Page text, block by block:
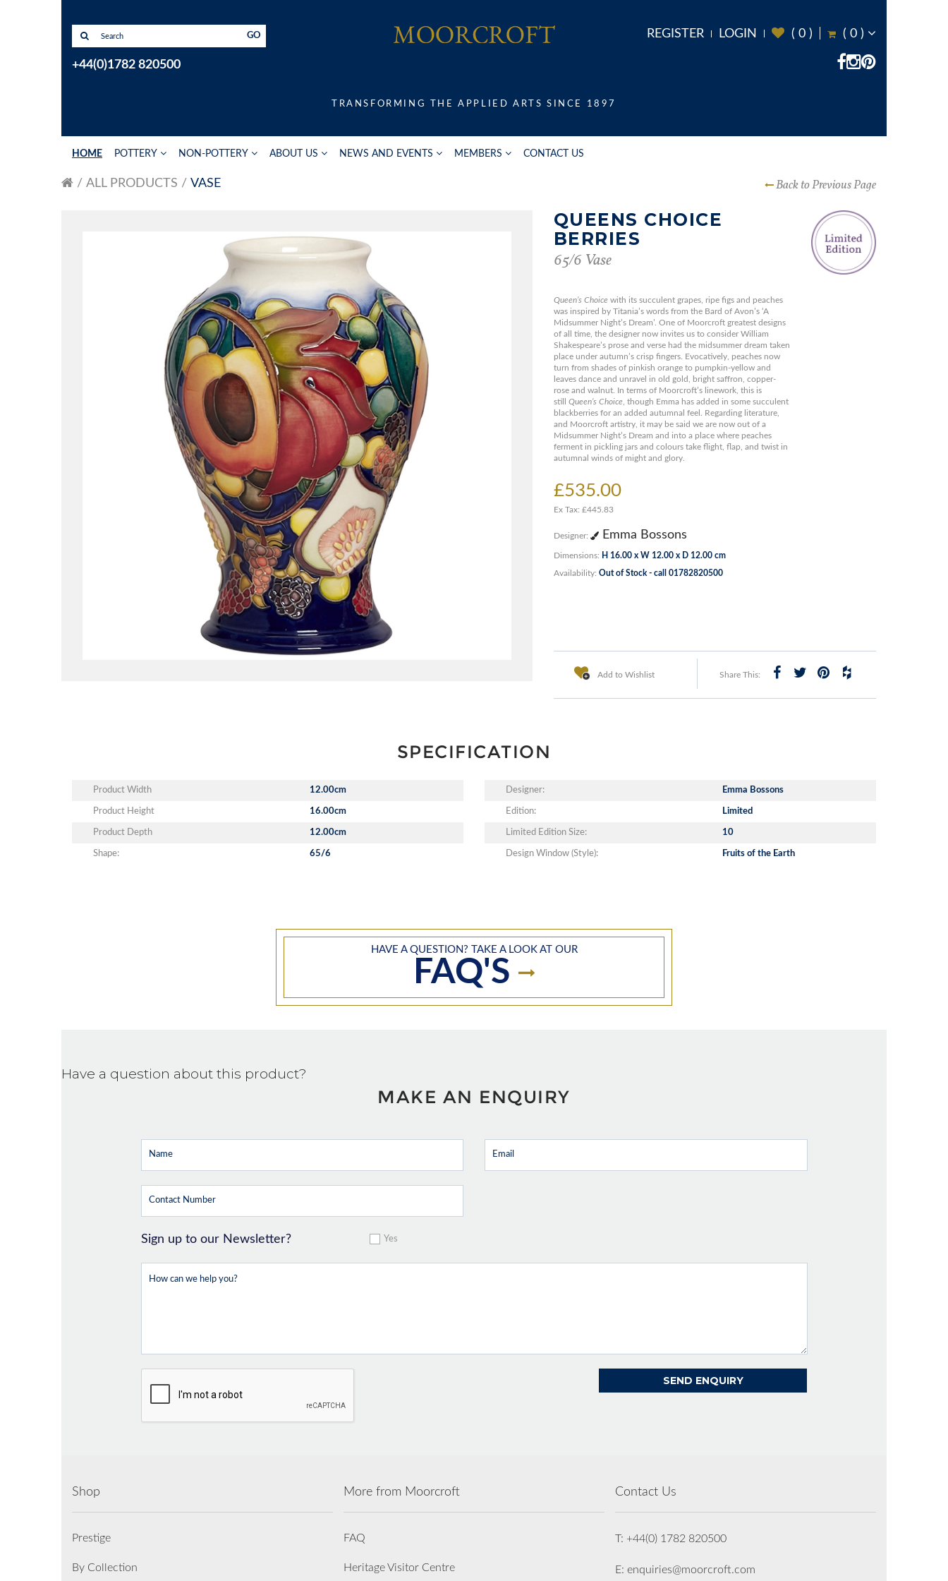
REGISTER LOGIN ( 0 ) ( 0 )
GO
+44(0)1782 820500
TRANSFORMING THE APPLIED ARTS SINCE 1897
HOME POTTERY NON-POTTERY ABOUT US NEWS AND EVENTS MEMBERS CONTACT US
ALL PRODUCTS VASE Back to Previous Page
QUEENS CHOICE
BERRIES
65/6 Vase
Queen’s Choicewith its succulent grapes, ripe figs and peaches
was inspired by Titania’s words from the Bard of Avon’s ‘A
Midsummer Night’s Dream’. One of Moorcroft greatest designs
of all time, the designer now invites us to consider William
Shakespeare’s prose and verse had the midsummer dream taken
place under autumn’s crisp fingers. Evocatively, peaches now
turn from shades of pinkish orange to pumpkin-yellow and
leaves dance and unravel in old gold, bright saffron, copper-
rose and walnut. In terms of Moorcroft’s linework, this is
still Queen’s Choice, though Emma has added in some succulent
blackberries for an added autumnal feel. Regarding literature,
and Moorcroft artistry, it may be said we are now out of a
Midsummer Night’s Dream and into a place where peaches
ferment in pickling jars and colours take flight, flap, and twist in
autumnal winds of might and glory.
£535.00
Ex Tax: £445.83
Designer: Emma Bossons
Dimensions: H 16.00 x W 12.00 x D 12.00 cm
Availability: Out of Stock - call 01782820500
Add to Wishlist Share This:
SPECIFICATION
Product Width 12.00cm
Product Height 16.00cm
Product Depth 12.00cm
Shape: 65/6
Designer: Emma Bossons
Edition: Limited
Limited Edition Size: 10
Design Window (Style): Fruits of the Earth
HAVE A QUESTION? TAKE A LOOK AT OUR
FAQ'S
Have a question about this product?
MAKE AN ENQUIRY
Sign up to our Newsletter? Yes
Shop
Prestige
By Collection
More from Moorcroft
FAQ
Heritage Visitor Centre
Contact Us
T: +44(0) 1782 820500
E: enquiries@moorcroft.com